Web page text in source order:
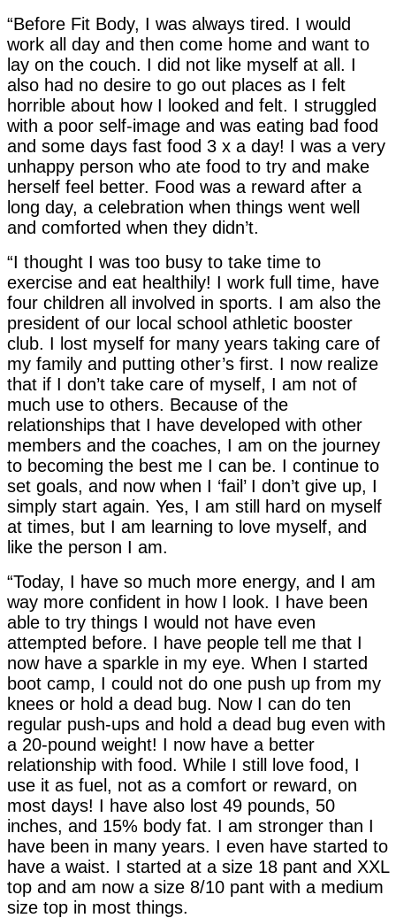
“Before Fit Body, I was always tired. I would
work all day and then come home and want to
lay on the couch. I did not like myself at all. I
also had no desire to go out places as I felt
horrible about how I looked and felt. I struggled
with a poor self-image and was eating bad food
and some days fast food 3 x a day! I was a very
unhappy person who ate food to try and make
herself feel better. Food was a reward after a
long day, a celebration when things went well
and comforted when they didn’t.
“I thought I was too busy to take time to
exercise and eat healthily! I work full time, have
four children all involved in sports. I am also the
president of our local school athletic booster
club. I lost myself for many years taking care of
my family and putting other’s first. I now realize
that if I don’t take care of myself, I am not of
much use to others. Because of the
relationships that I have developed with other
members and the coaches, I am on the journey
to becoming the best me I can be. I continue to
set goals, and now when I ‘fail’ I don’t give up, I
simply start again. Yes, I am still hard on myself
at times, but I am learning to love myself, and
like the person I am.
“Today, I have so much more energy, and I am
way more confident in how I look. I have been
able to try things I would not have even
attempted before. I have people tell me that I
now have a sparkle in my eye. When I started
boot camp, I could not do one push up from my
knees or hold a dead bug. Now I can do ten
regular push-ups and hold a dead bug even with
a 20-pound weight! I now have a better
relationship with food. While I still love food, I
use it as fuel, not as a comfort or reward, on
most days! I have also lost 49 pounds, 50
inches, and 15% body fat. I am stronger than I
have been in many years. I even have started to
have a waist. I started at a size 18 pant and XXL
top and am now a size 8/10 pant with a medium
size top in most things.